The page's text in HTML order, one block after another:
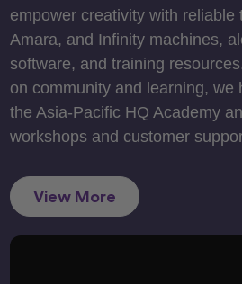
empower creativity with reliable
Amara, and Infinity machines,
software, and training
on community and learning, we
the Asia-Pacific HQ Academy
workshops and customer
View More